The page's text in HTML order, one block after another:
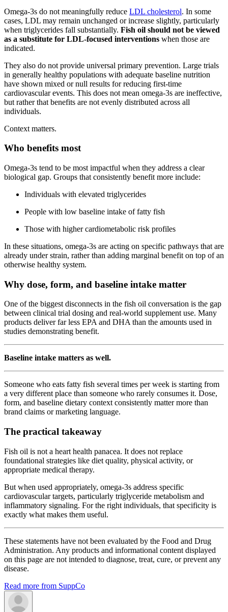
Omega-3s do not meaningfully reduce LDL cholesterol. In some
cases, LDL may remain unchanged or increase slightly, particularly
when triglycerides fall substantially. Fish oil should not be viewed
as a substitute for LDL-focused interventions when those are
indicated.
They also do not provide universal primary prevention. Large trials
in generally healthy populations with adequate baseline nutrition
have shown mixed or null results for reducing first-time
cardiovascular events. This does not mean omega-3s are ineffective,
but rather that benefits are not evenly distributed across all
individuals.
Context matters.
Who benefits most
Omega-3s tend to be most impactful when they address a clear
biological gap. Groups that consistently benefit more include:
Individuals with elevated triglycerides
People with low baseline intake of fatty fish
Those with higher cardiometabolic risk profiles
In these situations, omega-3s are acting on specific pathways that are
already under strain, rather than adding marginal benefit on top of an
otherwise healthy system.
Why dose, form, and baseline intake matter
One of the biggest disconnects in the fish oil conversation is the gap
between clinical trial dosing and real-world supplement use. Many
products deliver far less EPA and DHA than the amounts used in
studies demonstrating benefit.
Baseline intake matters as well.
Someone who eats fatty fish several times per week is starting from
a very different place than someone who rarely consumes it. Dose,
form, and baseline dietary context consistently matter more than
brand claims or marketing language.
The practical takeaway
Fish oil is not a heart health panacea. It does not replace
foundational strategies like diet quality, physical activity, or
appropriate medical therapy.
But when used appropriately, omega-3s address specific
cardiovascular targets, particularly triglyceride metabolism and
inflammatory signaling. For the right individuals, that specificity is
exactly what makes them useful.
These statements have not been evaluated by the Food and Drug
Administration. Any products and informational content displayed
on this page are not intended to diagnose, treat, cure, or prevent any
disease.
Read more from SuppCo